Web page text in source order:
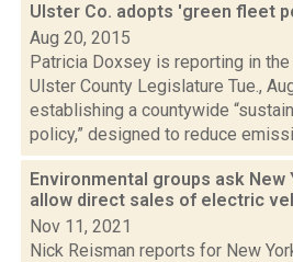
Ulster Co. adopts 'green fleet
Aug 20, 2015
Patricia Doxsey is reporting in
Ulster County Legislature Tue.,
establishing a countywide
policy,” designed to reduce
Environmental groups ask New
allow direct sales of electric
Nov 11, 2021
Nick Reisman reports for New